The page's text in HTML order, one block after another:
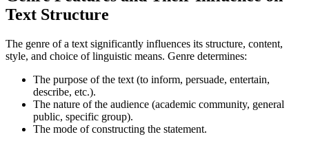
Text Structure
The genre of a text significantly influences its structure, content,
style, and choice of linguistic means. Genre determines:
The purpose of the text (to inform, persuade, entertain,
describe, etc.).
The nature of the audience (academic community, general
public, specific group).
The mode of constructing the statement.